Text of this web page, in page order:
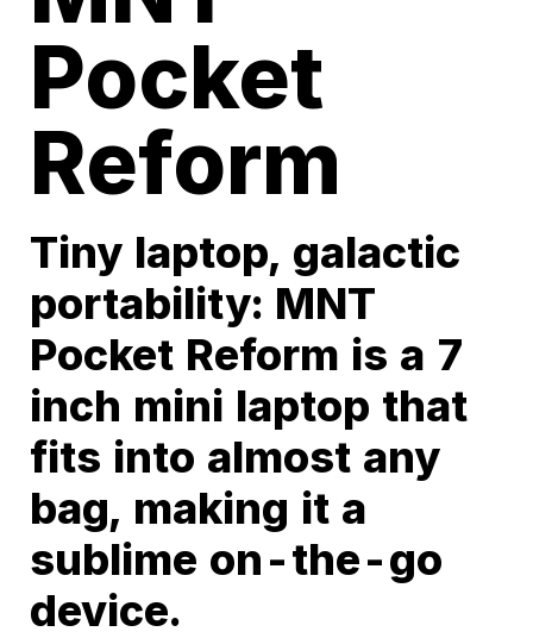
Pocket
Reform
Tiny laptop, galactic
portability: MNT
Pocket Reform is a 7
inch mini laptop that
fits into almost any
bag, making it a
sublime on-the-go
device.